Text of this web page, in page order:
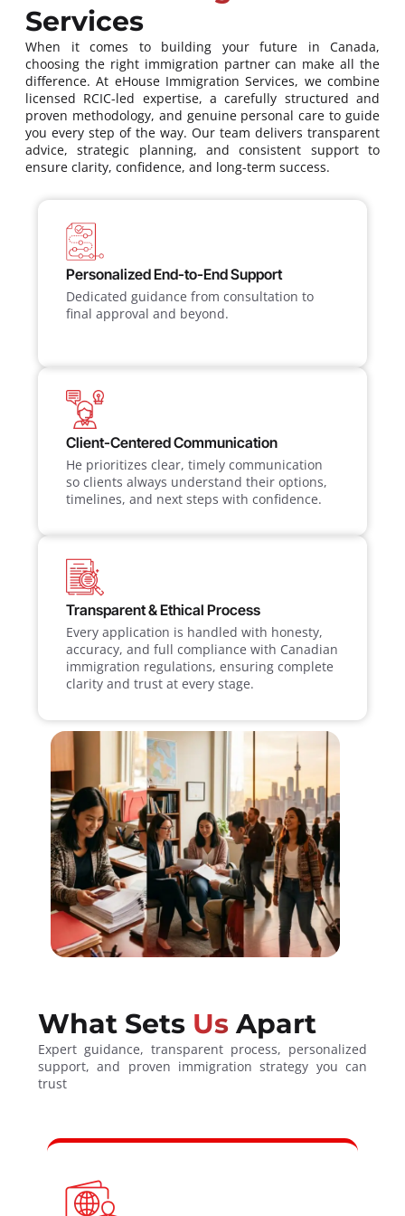
Services
When it comes to building your future in Canada,
choosing the right immigration partner can make all the
difference. At eHouse Immigration Services, we combine
licensed RCIC-led expertise, a carefully structured and
proven methodology, and genuine personal care to guide
you every step of the way. Our team delivers transparent
advice, strategic planning, and consistent support to
ensure clarity, confidence, and long-term success.
Personalized End-to-End Support
Dedicated guidance from consultation to
final approval and beyond.
Client-Centered Communication
He prioritizes clear, timely communication
so clients always understand their options,
timelines, and next steps with confidence.
Transparent & Ethical Process
Every application is handled with honesty,
accuracy, and full compliance with Canadian
immigration regulations, ensuring complete
clarity and trust at every stage.
What Sets Us Apart
Expert guidance, transparent process, personalized
support, and proven immigration strategy you can
trust